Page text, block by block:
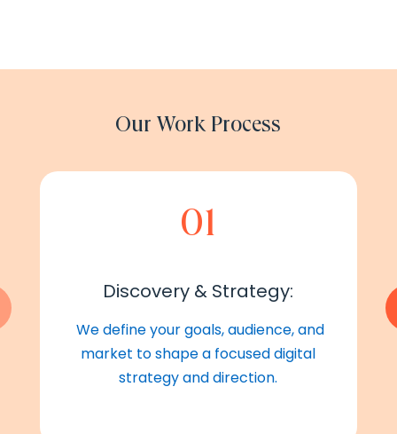
Our Work Process
01
Discovery & Strategy:
We define your goals, audience, and
market to shape a focused digital
strategy and direction.